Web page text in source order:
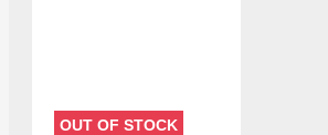
OUT OF STOCK